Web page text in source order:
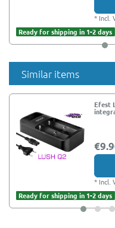
* Incl.
Ready for shipping in 1-2 days
Similar items
Efest
* Incl.
Ready for shipping in 1-2 days